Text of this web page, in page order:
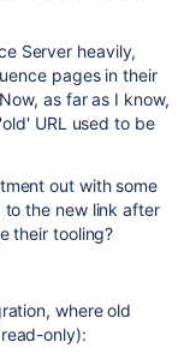
Server heavily,
pages in their
as far as I know,
URL used to be
out with some
the new link after
their tooling?
where old
only):